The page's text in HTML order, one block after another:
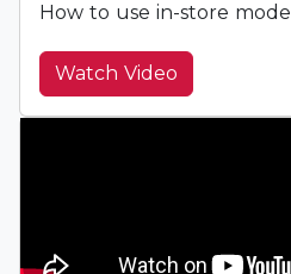
How to use in-store mode
Watch Video